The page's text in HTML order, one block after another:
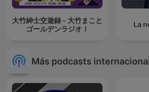
大竹紳士交遊録 - 大竹まこと
ゴールデンラジオ！
La
Más podcasts